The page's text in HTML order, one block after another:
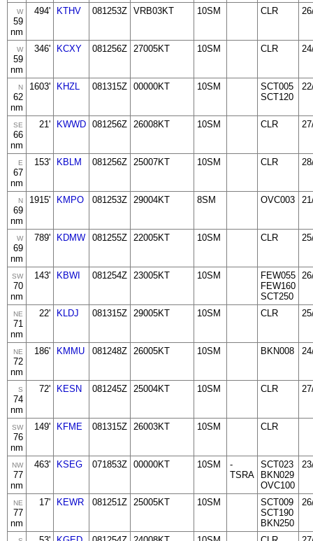
W
59
nm
494' KTHV 081253Z VRB03KT 10SM CLR
W
59
nm
346' KCXY 081256Z 27005KT 10SM CLR
N
62
nm
1603' KHZL 081315Z 00000KT 10SM
SCT005
SCT120
SE
66
nm
21' KWWD 081256Z 26008KT 10SM CLR
E
67
nm
153' KBLM 081256Z 25007KT 10SM CLR
N
69
nm
1915' KMPO 081253Z 29004KT 8SM OVC003
W
69
nm
789' KDMW 081255Z 22005KT 10SM CLR
SW
70
nm
143' KBWI 081254Z 23005KT 10SM
FEW055
FEW160
SCT250
NE
71
nm
22' KLDJ 081315Z 29005KT 10SM CLR
NE
72
nm
186' KMMU 081248Z 26005KT 10SM BKN008
S
74
nm
72' KESN 081245Z 25004KT 10SM CLR
SW
76
nm
149' KFME 081315Z 26003KT 10SM CLR
NW
77
nm
463' KSEG 071853Z 00000KT 10SM
-
TSRA
SCT023
BKN029
OVC100
NE
77
nm
17' KEWR 081251Z 25005KT 10SM
SCT009
SCT190
BKN250